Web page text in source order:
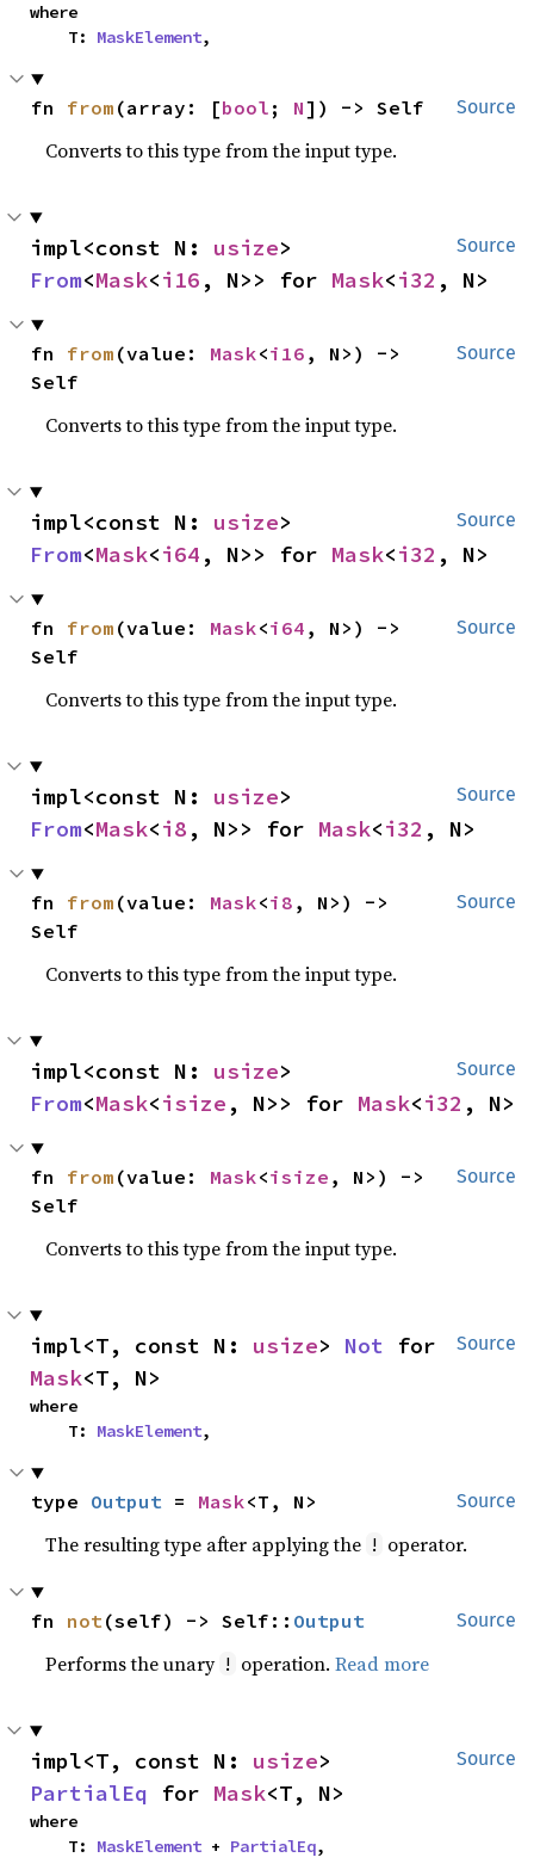
where
    T:
MaskElement,
Source
fn from (array: [bool ; N]) -> Self
Converts to this type from the input type.
Source
impl<const N: usize
From<Mask<i16 , N>> for Mask<i32 , N>
Source
fn from (value: Mask<i16 , N>) ->
Self
Converts to this type from the input type.
Source
impl<const N: usize
From<Mask<i64 , N>> for Mask<i32 , N>
Source
fn from (value: Mask<i64 , N>) ->
Self
Converts to this type from the input type.
Source
impl<const N: usize
From<Mask<i8 , N>> for Mask<i32 , N>
Source
fn from (value: Mask<i8 , N>) ->
Self
Converts to this type from the input type.
Source
impl<const N: usize
From<Mask<isize , N>> for Mask<i32 , N>
Source
fn from (value: Mask<isize , N>) ->
Self
Converts to this type from the input type.
Source
impl<T, const N: usize> Not
Mask<T, N>
where
    T:
MaskElement,
Source
type Output = Mask<T, N>
The resulting type after applying the ! operator.
Source
fn not(self) -> Self:: Output
Performs the unary ! operation.Read more
Source
impl<T, const N: usize
PartialEq for Mask<T, N>
where
    T:
MaskElement + PartialEq,